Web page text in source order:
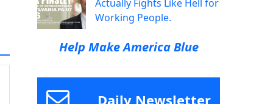
Actually Fights Like Hell for
Working People.
Help Make America Blue
Daily Newsletter